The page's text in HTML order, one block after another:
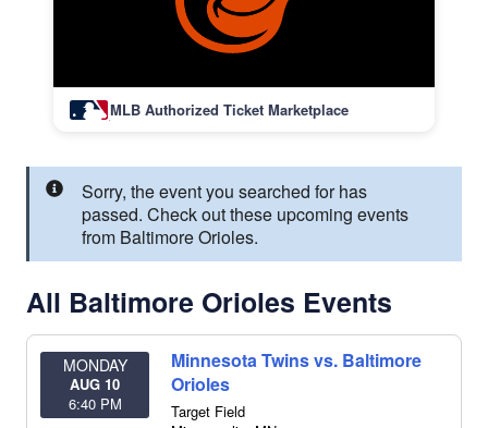
MLB Authorized Ticket Marketplace
Sorry, the event you searched for has
passed. Check out these upcoming events
from Baltimore Orioles.
All Baltimore Orioles Events
MONDAY
AUG 10
6:40 PM
Minnesota Twins vs. Baltimore
Orioles
Target Field